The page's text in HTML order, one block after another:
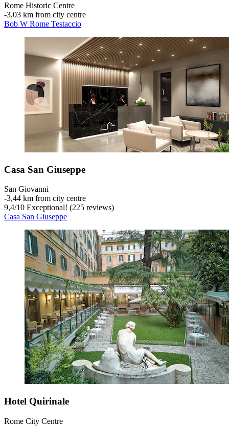
Rome Historic Centre
‐3,03 km from city centre
Bob W Rome Testaccio
Casa San Giuseppe
San Giovanni
‐3,44 km from city centre
9,4/10 Exceptional! (225 reviews)
Casa San Giuseppe
Hotel Quirinale
Rome City Centre